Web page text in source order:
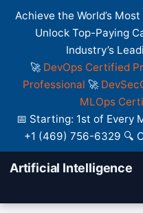
Achieve the World’s
Unlock Top-Paying
Industry’s
🚀 DevOps Certified
Professional 🚀
MLOps
📅 Starting: 1st of Every
+1 (469) 756-6329 🔍
Artificial Intelligence